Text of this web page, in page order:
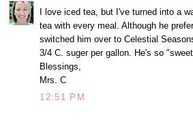
I love iced tea, but I've turned into a
tea with every meal. Although he
switched him over to Celestial
3/4 C. suger per gallon. He's so
Blessings,
Mrs. C
12:51 PM